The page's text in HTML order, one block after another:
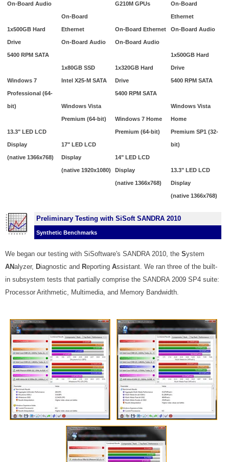
On-Board Audio
1x500GB Hard
Drive
5400 RPM SATA
Windows 7
Professional (64-
bit)
13.3" LED LCD
Display
(native 1366x768)
On-Board
Ethernet
On-Board Audio
1x80GB SSD
Intel X25-M SATA
Windows Vista
Premium (64-bit)
17" LED LCD
Display
(native 1920x1080)
G210M GPUs
On-Board Ethernet
On-Board Audio
1x320GB Hard
Drive
5400 RPM SATA
Windows 7 Home
Premium (64-bit)
14" LED LCD
Display
(native 1366x768)
On-Board
Ethernet
On-Board Audio
1x500GB Hard
Drive
5400 RPM SATA
Windows Vista
Home
Premium SP1 (32-
bit)
13.3" LED LCD
Display
(native 1366x768)
Preliminary Testing with SiSoft SANDRA 2010
Synthetic Benchmarks
We began our testing with SiSoftware's SANDRA 2010, the System
ANalyzer, Diagnostic and Reporting Assistant. We ran three of the built-
in subsystem tests that partially comprise the SANDRA 2009 SP4 suite:
Processor Arithmetic, Multimedia, and Memory Bandwidth.